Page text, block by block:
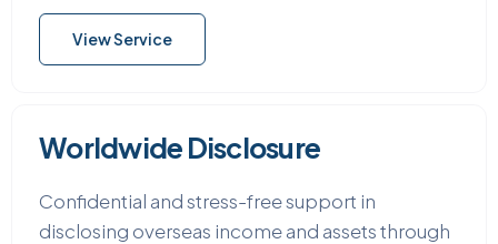
View Service
Worldwide Disclosure
Confidential and stress-free support in
disclosing overseas income and assets through